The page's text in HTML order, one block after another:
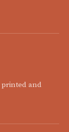
printed and